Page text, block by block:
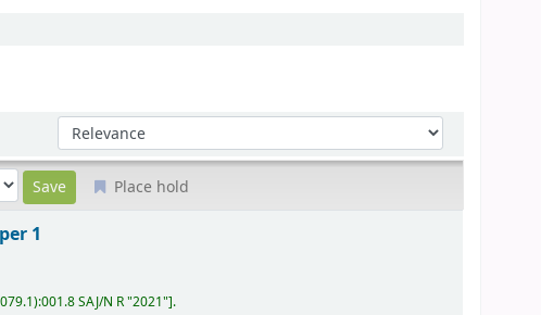
Sort by:
Place hold
1
SAJ/N R "2021" .